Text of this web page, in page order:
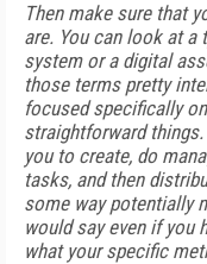
Then make sure that
are. You can look at a
system or a digital
those terms pretty
focused specifically
straightforward
you to create, do
tasks, and then
some way potentially
would say even if you
what your specific